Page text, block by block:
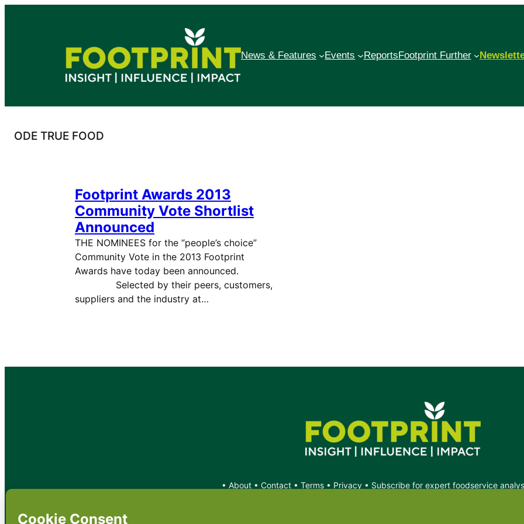
News & Features Events ReportsFootprint Further
ODE TRUE FOOD
Footprint Awards 2013
Community Vote Shortlist
Announced
THE NOMINEES for the “people’s choice”
Community Vote in the 2013 Footprint
Awards have today been announced.
Selected by their peers, customers,
suppliers and the industry at…
• About • Contact • Terms• Privacy• Subscribe for expert foodservice